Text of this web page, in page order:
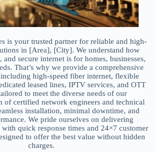
is your trusted partner for reliable and high-
in [Area], [City]. We understand how
and secure internet is for homes, businesses,
That’s why we provide a comprehensive
high-speed fiber internet, flexible
leased lines, IPTV services, and OTT
to meet the diverse needs of our
of certified network engineers and technical
installation, minimal downtime, and
We pride ourselves on delivering
quick response times and 24×7 customer
to offer the best value without hidden
charges.